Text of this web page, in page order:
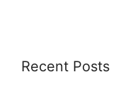
Recent Posts